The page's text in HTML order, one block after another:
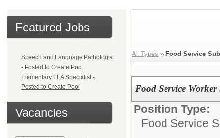
Featured Jobs
Speech and Language Pathologist
- Posted to Create Pool
Elementary ELA Specialist -
Posted to Create Pool
Vacancies
All Types » Food Service
Food Service Worker
Position Type:
Food Service